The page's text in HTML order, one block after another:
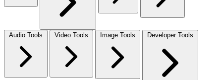
Audio Tools Video Tools Image Tools Developer Tools